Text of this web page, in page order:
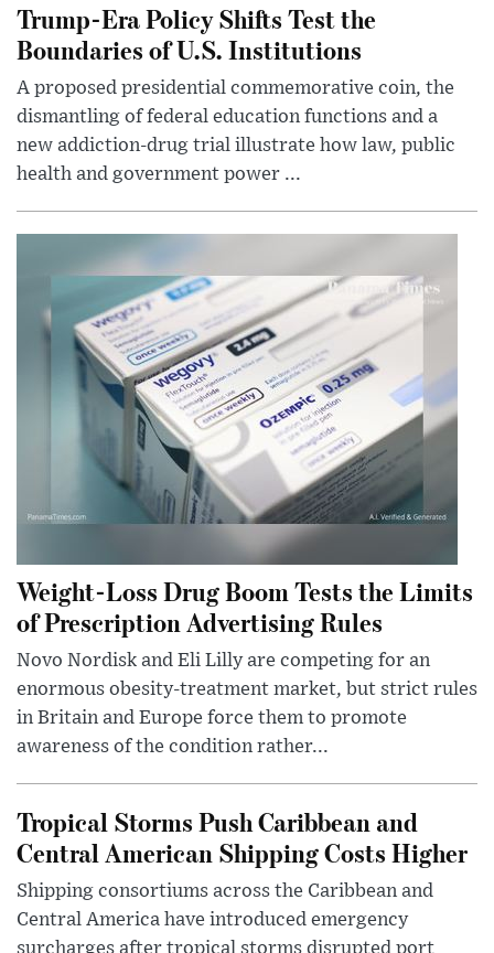
Trump-Era Policy Shifts Test the
Boundaries of U.S. Institutions
A proposed presidential commemorative coin, the
dismantling of federal education functions and a
new addiction-drug trial illustrate how law, public
health and government power ...
Weight-Loss Drug Boom Tests the Limits
of Prescription Advertising Rules
Novo Nordisk and Eli Lilly are competing for an
enormous obesity-treatment market, but strict rules
in Britain and Europe force them to promote
awareness of the condition rather...
Tropical Storms Push Caribbean and
Central American Shipping Costs Higher
Shipping consortiums across the Caribbean and
Central America have introduced emergency
surcharges after tropical storms disrupted port